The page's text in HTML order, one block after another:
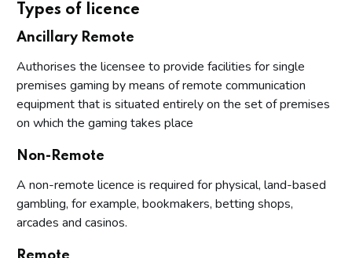
Types of licence
Ancillary Remote
Authorises the licensee to provide facilities for single
premises gaming by means of remote communication
equipment that is situated entirely on the set of premises
on which the gaming takes place
Non-Remote
A non-remote licence is required for physical, land-based
gambling, for example, bookmakers, betting shops,
arcades and casinos.